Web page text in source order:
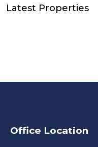
Latest Properties
Office Location